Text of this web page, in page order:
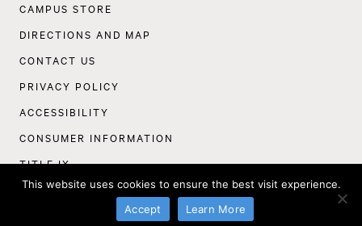
CAMPUS STORE
DIRECTIONS AND MAP
CONTACT US
PRIVACY POLICY
ACCESSIBILITY
CONSUMER INFORMATION
TITLE IX
2026
This website uses cookies to ensure the best visit experience.
Accept
Learn More